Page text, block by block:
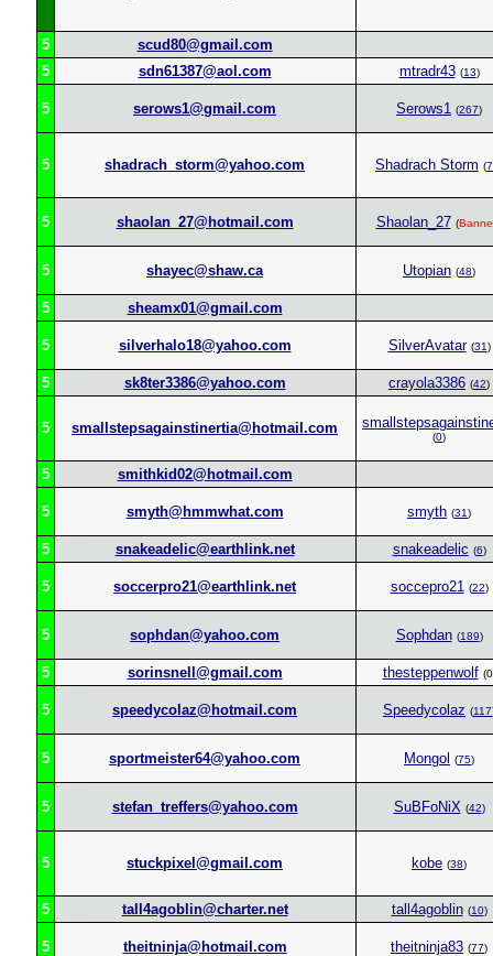
5
scud80@gmail.com
5
sdn61387@aol.com mtradr43 (13)
5 serows1@gmail.com Serows1 (267)
5 shadrach_storm@yahoo.com Shadrach Storm (
5 shaolan_27@hotmail.com Shaolan_27 (
5 shayec@shaw.ca Utopian (48)
5 sheamx01@gmail.com
5 silverhalo18@yahoo.com SilverAvatar (31)
5 sk8ter3386@yahoo.com crayola3386 (42)
5 smallstepsagainstinertia@hotmail.com
(0)
5 smithkid02@hotmail.com
5 smyth@hmmwhat.com smyth (31)
5 snakeadelic@earthlink.net snakeadelic (6)
5 soccerpro21@earthlink.net soccepro21 (22)
5 sophdan@yahoo.com Sophdan (189)
5 sorinsnell@gmail.com thesteppenwolf
5 speedycolaz@hotmail.com Speedycolaz (117
5 sportmeister64@yahoo.com Mongol (75)
5 stefan_treffers@yahoo.com SuBFoNiX (42)
5 stuckpixel@gmail.com kobe (38)
5 tall4agoblin@charter.net tall4agoblin (10)
5 theitninja@hotmail.com theitninja83 (77)